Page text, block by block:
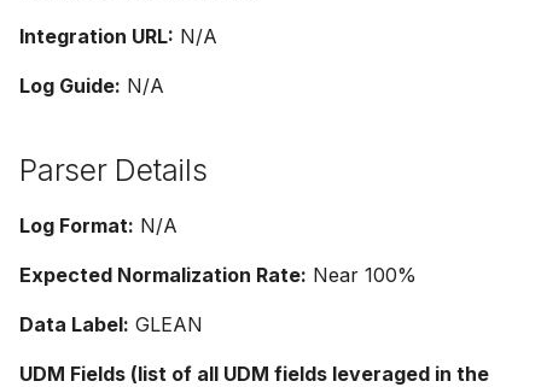
Integration URL: N/A
Log Guide: N/A
Parser Details
Log Format: N/A
Expected Normalization Rate: Near 100%
Data Label: GLEAN
UDM Fields (list of all UDM fields leveraged in the